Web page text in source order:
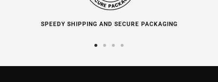
SPEEDY SHIPPING AND SECURE PACKAGING